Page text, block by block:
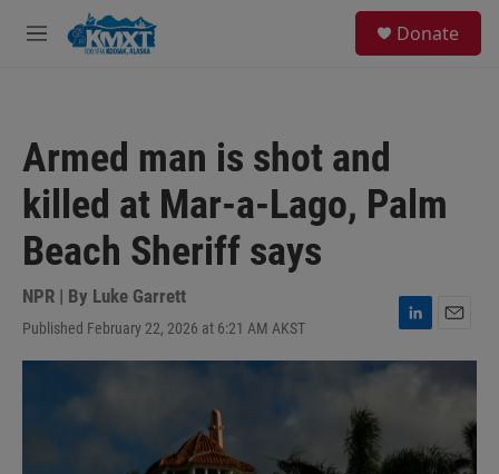
Skip to main content
M
Donate
Armed man is shot and
killed at Mar-a-Lago, Palm
Beach Sheriff says
NPR | By Luke Garrett
Published February 22, 2026 at 6:21 AM AKST
L
i
I
m